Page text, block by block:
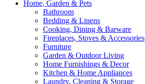
Home, Garden & Pets
Bathroom
Bedding & Linens
Cooking, Dining & Barware
Fireplaces, Stoves & Accessories
Furniture
Garden & Outdoor Living
Home Furnishings & Decor
Kitchen & Home Appliances
Laundry, Cleaning & Storage